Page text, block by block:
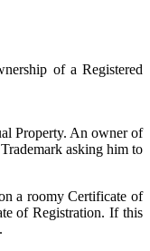
of a Registered
Property. An owner of
asking him to
a roomy Certificate of
of Registration. If this